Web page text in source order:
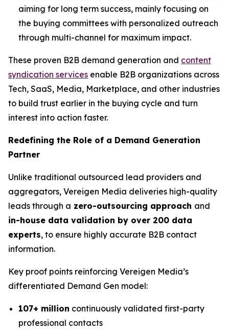
aiming for long term success, mainly focusing on
the buying committees with personalized outreach
through multi-channel for maximum impact.
These proven B2B demand generation and content
syndication services enable B2B organizations across
Tech, SaaS, Media, Marketplace, and other industries
to build trust earlier in the buying cycle and turn
interest into action faster.
Redefining the Role of a Demand Generation
Partner
Unlike traditional outsourced lead providers and
aggregators, Vereigen Media deliveries high-quality
leads through a zero-outsourcing approach and
in-house data validation by over 200 data
experts, to ensure highly accurate B2B contact
information.
Key proof points reinforcing Vereigen Media’s
differentiated Demand Gen model:
107+ million continuously validated first-party
professional contacts